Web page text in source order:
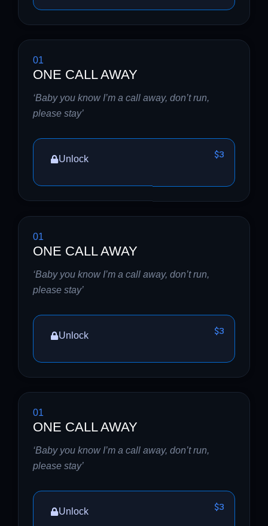
01
ONE CALL AWAY
‘Baby you know I’m a call away, don’t run,
please stay’
Unlock $3
01
ONE CALL AWAY
‘Baby you know I’m a call away, don’t run,
please stay’
Unlock $3
01
ONE CALL AWAY
‘Baby you know I’m a call away, don’t run,
please stay’
Unlock $3